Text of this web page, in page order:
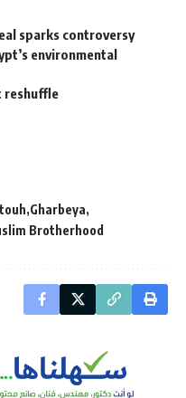
sparks controversy
environmental
reshuffle
Gharbeya
Brotherhood